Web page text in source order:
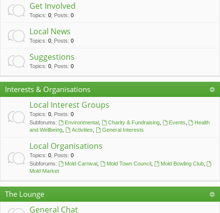
Get Involved
Topics: 0 Posts: 0
Local News
Topics: 0 Posts: 0
Suggestions
Topics: 0 Posts: 0
Interests & Organisations
Local Interest Groups
Topics: 0 Posts: 0
Subforums:
Environmental, Charity & Fundraising, Events
Health
and Wellbeing
Activities General Interests
Local Organisations
Topics: 0 Posts: 0
Subforums:
Mold Carnival, Mold Town Council, Mold Bowling Club,
Mold Market
The Lounge
General Chat